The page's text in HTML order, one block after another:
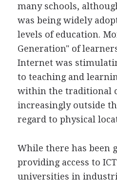
many schools,
was being widely
levels of education.
Generation" of
Internet was
to teaching and
within the traditional
increasingly outside
regard to physical
While there has been
providing access to
universities in